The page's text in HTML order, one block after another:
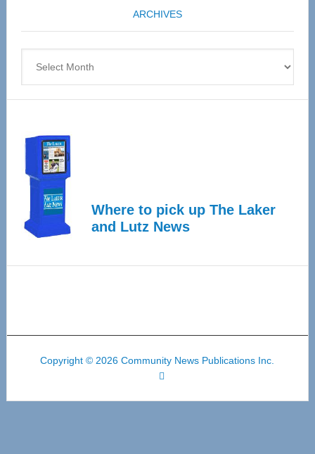
April
ARCHIVES
Where to pick up The Laker
and Lutz News
Copyright © 2026 Community News Publications Inc.
